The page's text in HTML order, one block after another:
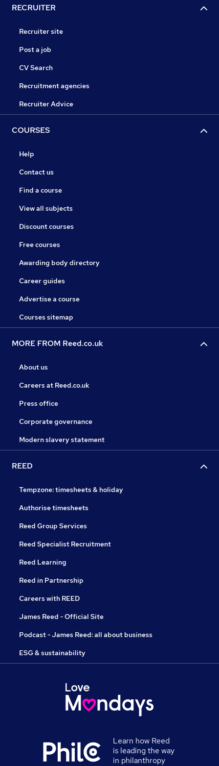
RECRUITER
Recruiter site
Post a job
CV Search
Recruitment agencies
Recruiter Advice
COURSES
Help
Contact us
Find a course
View all subjects
Discount courses
Free courses
Awarding body directory
Career guides
Advertise a course
Courses sitemap
MORE FROM Reed.co.uk
About us
Careers at Reed.co.uk
Press office
Corporate governance
Modern slavery statement
REED
Tempzone: timesheets & holiday
Authorise timesheets
Reed Group Services
Reed Specialist Recruitment
Reed Learning
Reed in Partnership
Careers with REED
James Reed - Official Site
Podcast - James Reed: all about business
ESG & sustainability
Learn how Reed
is leading the way
in philanthropy